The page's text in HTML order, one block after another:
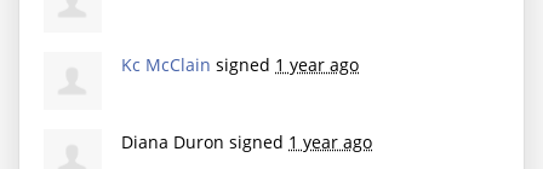
Kc McClain signed 1 year ago
Diana Duron signed 1 year ago